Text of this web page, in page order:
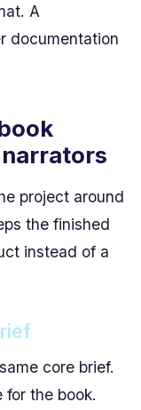
A
documentation
project around
the finished
instead of a
core brief.
for the book.